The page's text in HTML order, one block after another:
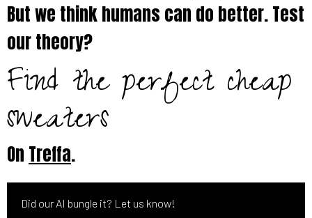
But we think humans can do better. Test
our theory?
Find the perfect cheap
sweaters
On Treffa.
Did our AI bungle it? Let us know!